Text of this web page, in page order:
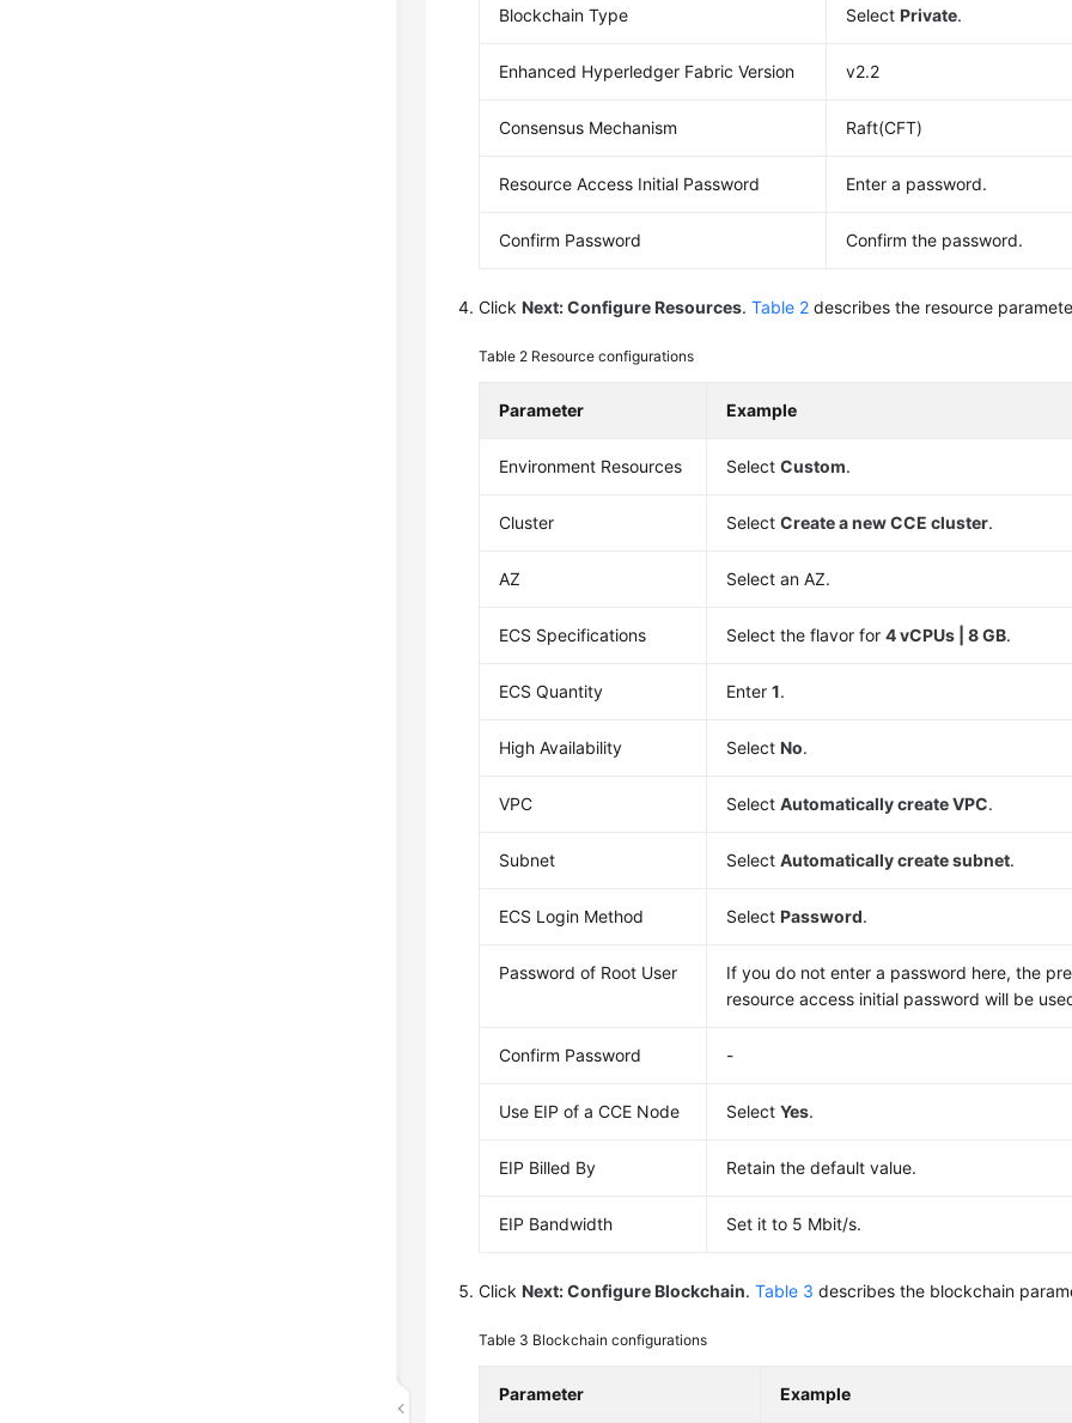
Blockchain Type SelectPrivate.
Enhanced Hyperledger Fabric Version v2.2
Consensus Mechanism Raft(CFT)
Resource Access Initial Password Enter a password.
Confirm Password Confirm the password.
ClickNext: Configure Resources.Table 2 describes the resource
Table 2 Resource configurations
Parameter Example
Environment Resources SelectCustom.
Cluster SelectCreate a new CCE cluster.
AZ Select an AZ.
ECS Specifications Select the flavor for4 vCPUs | 8 GB.
ECS Quantity Enter1.
High Availability SelectNo.
VPC SelectAutomatically create VPC.
Subnet SelectAutomatically create subnet.
ECS Login Method SelectPassword.
Password of Root User
If you do not enter a password here, the
resource access initial password will be
Confirm Password -
Use EIP of a CCE Node SelectYes.
EIP Billed By Retain the default value.
EIP Bandwidth Set it to 5 Mbit/s.
ClickNext: Configure Blockchain.Table 3 describes the blockchain
Table 3 Blockchain configurations
Parameter Example